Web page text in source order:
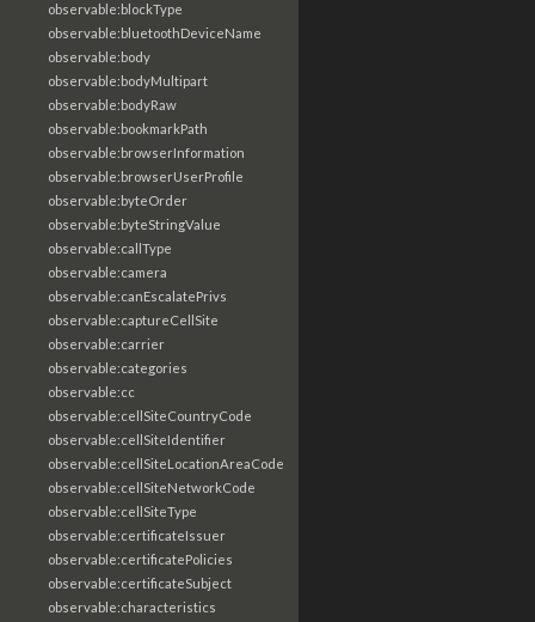
observable:blockType
observable:bluetoothDeviceName
observable:body
observable:bodyMultipart
observable:bodyRaw
observable:bookmarkPath
observable:browserInformation
observable:browserUserProfile
observable:byteOrder
observable:byteStringValue
observable:callType
observable:camera
observable:canEscalatePrivs
observable:captureCellSite
observable:carrier
observable:categories
observable:cc
observable:cellSiteCountryCode
observable:cellSiteIdentifier
observable:cellSiteLocationAreaCode
observable:cellSiteNetworkCode
observable:cellSiteType
observable:certificateIssuer
observable:certificatePolicies
observable:certificateSubject
observable:characteristics